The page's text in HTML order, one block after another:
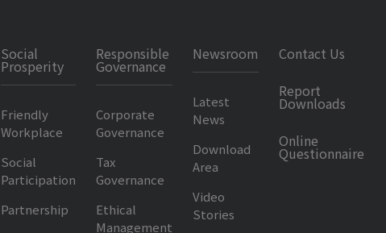
Social
Prosperity
Friendly
Workplace
Social
Participation
Partnership
Responsible
Governance
Corporate
Governance
Tax
Governance
Ethical
Management
Newsroom
Latest
News
Download
Area
Video
Stories
Contact Us
Report
Downloads
Online
Questionnaire